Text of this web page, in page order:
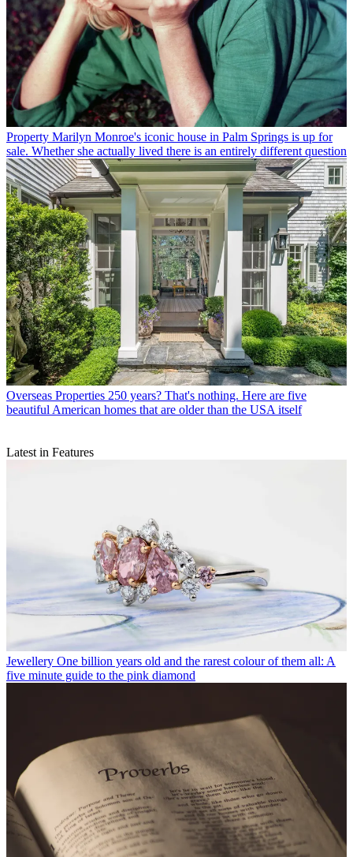
Property Marilyn Monroe's iconic house in Palm Springs is up for
sale. Whether she actually lived there is an entirely different question
Overseas Properties 250 years? That's nothing. Here are five
beautiful American homes that are older than the USA itself
Latest in Features
Jewellery One billion years old and the rarest colour of them all: A
five minute guide to the pink diamond